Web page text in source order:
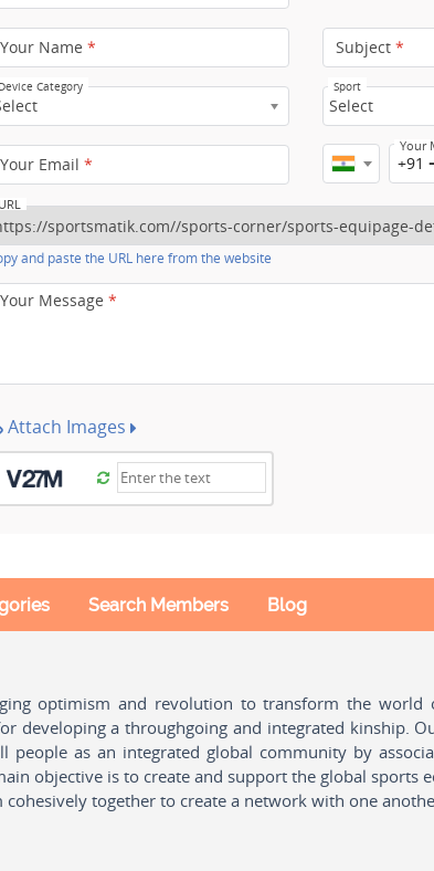
Your Name * Subject *
Device Category Sport
Select
Your Email *
Your
+91
URL
and paste the URL here from the website
Your Message *
Attach Images
Search Members Blog
optimism and revolution to transform the world
developing a throughgoing and integrated kinship.
as an integrated global community by
objective is to create and support the global sports
together to create a network with one